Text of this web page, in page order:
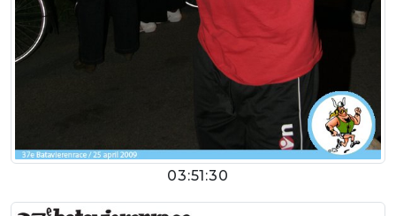
03:51:30